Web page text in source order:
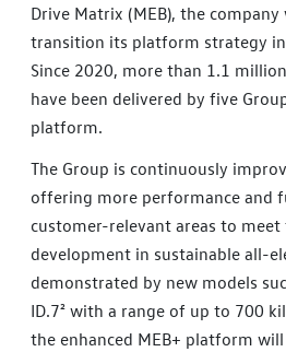
Drive Matrix (MEB), the
transition its platform strategy
Since 2020, more than 1.1
have been delivered by five
platform.
The Group is continuously
offering more performance and
customer-relevant areas to
development in sustainable all-
demonstrated by new models
ID.7² with a range of up to 700
the enhanced MEB+ platform